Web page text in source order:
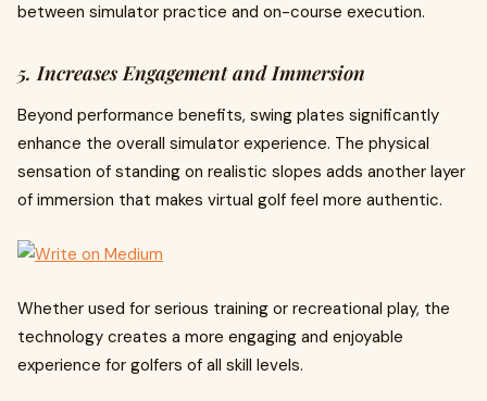
between simulator practice and on-course execution.
5. Increases Engagement and Immersion
Beyond performance benefits, swing plates significantly
enhance the overall simulator experience. The physical
sensation of standing on realistic slopes adds another layer
of immersion that makes virtual golf feel more authentic.
Whether used for serious training or recreational play, the
technology creates a more engaging and enjoyable
experience for golfers of all skill levels.